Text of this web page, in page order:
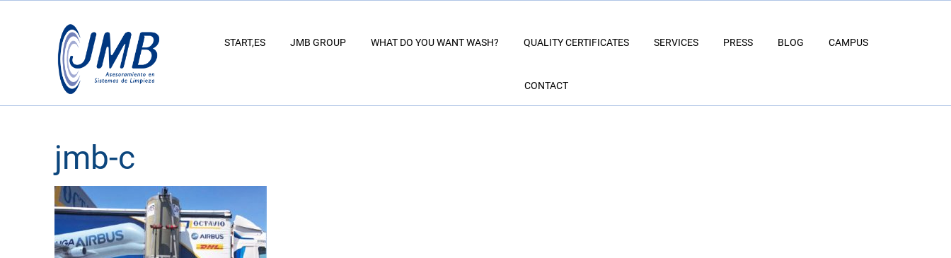
START,ES JMB GROUP WHAT DO YOU WANT WASH? QUALITY CERTIFICATES SERVICES PRESS BLOG CAMPUS
CONTACT
jmb-c